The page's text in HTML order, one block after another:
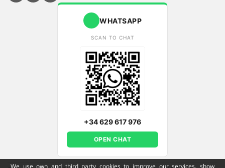
We use own and third party cookies to improve our services, show
WHATSAPP
SCAN TO CHAT
+34 629 617 976
OPEN CHAT